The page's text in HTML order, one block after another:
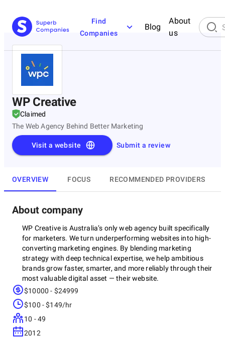
Find
Companies
Blog
About
us
WP Creative
Claimed
The Web Agency Behind Better Marketing
Submit a review
Visit a website
OVERVIEW FOCUS RECOMMENDED PROVIDERS
About company
WP Creative is Australia’s only web agency built specifically
for marketers. We turn underperforming websites into high-
converting marketing engines. By blending marketing
strategy with deep technical expertise, we help ambitious
brands grow faster, smarter, and more reliably through their
most valuable digital asset — their website.
marketing agencies that can’t code and dev agencies that
don’t get marketing. We deliver scalable, SEO-optimised,
$10000 - $24999
$100 - $149/hr
10 - 49
2012